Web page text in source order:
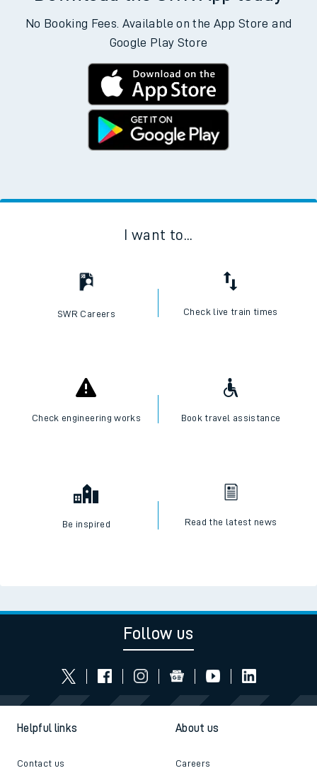
No Booking Fees. Available on the App Store and
Google Play Store
I want to...
SWR Careers Check live train times
Check engineering works Book travel assistance
Be inspired Read the latest news
Follow us
Helpful links
Contact us
About us
Careers